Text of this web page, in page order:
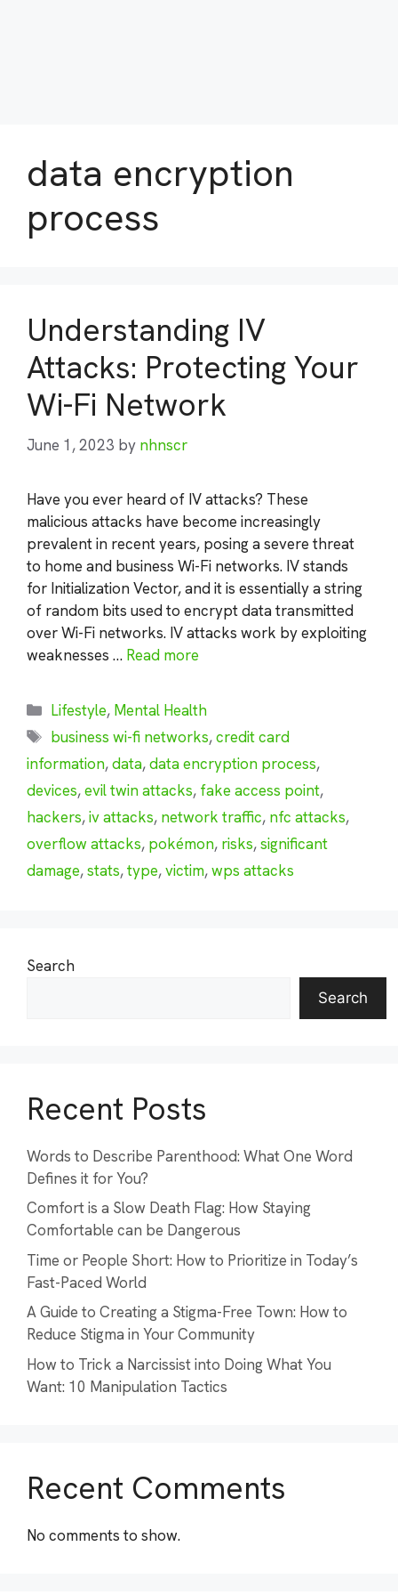
data encryption
process
Understanding IV
Attacks: Protecting Your
Wi-Fi Network
June 1, 2023 by nhnscr
Have you ever heard of IV attacks? These
malicious attacks have become increasingly
prevalent in recent years, posing a severe threat
to home and business Wi-Fi networks. IV stands
for Initialization Vector, and it is essentially a string
of random bits used to encrypt data transmitted
over Wi-Fi networks. IV attacks work by exploiting
weaknesses … Read more
Categories
Lifestyle, Mental Health
Tags
business wi-fi networks,credit card
information,data,data encryption process,
devices,evil twin attacks, fake access point,
hackers,iv attacks, network traffic, nfc attacks,
overflow attacks, pokémon, risks,significant
damage,stats,type,victim,wps attacks
Search
Search
Recent Posts
Words to Describe Parenthood: What One Word
Defines it for You?
Comfort is a Slow Death Flag: How Staying
Comfortable can be Dangerous
Time or People Short: How to Prioritize in Today’s
Fast-Paced World
A Guide to Creating a Stigma-Free Town: How to
Reduce Stigma in Your Community
How to Trick a Narcissist into Doing What You
Want: 10 Manipulation Tactics
Recent Comments
No comments to show.